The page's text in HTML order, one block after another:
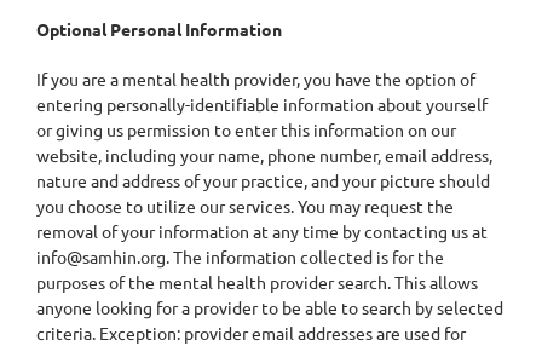
Optional Personal Information
If you are a mental health provider, you have the option of
entering personally-identifiable information about yourself
or giving us permission to enter this information on our
website, including your name, phone number, email address,
nature and address of your practice, and your picture should
you choose to utilize our services. You may request the
removal of your information at any time by contacting us at
info@samhin.org. The information collected is for the
purposes of the mental health provider search. This allows
anyone looking for a provider to be able to search by selected
criteria. Exception: provider email addresses are used for